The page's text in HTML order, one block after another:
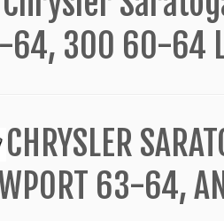
64, 300 60-64
CHRYSLER
63-64,